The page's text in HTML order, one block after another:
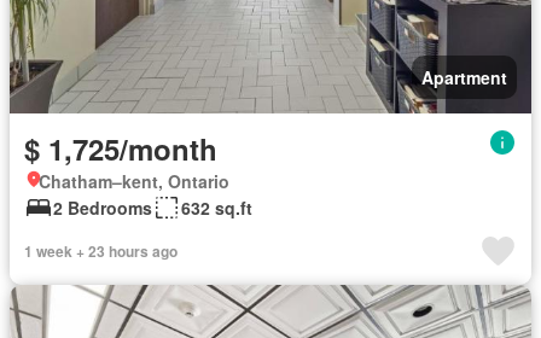
Apartment
$ 1,725/month
Chatham–kent, Ontario
2 Bedrooms
632 sq.ft
1 week + 23 hours ago